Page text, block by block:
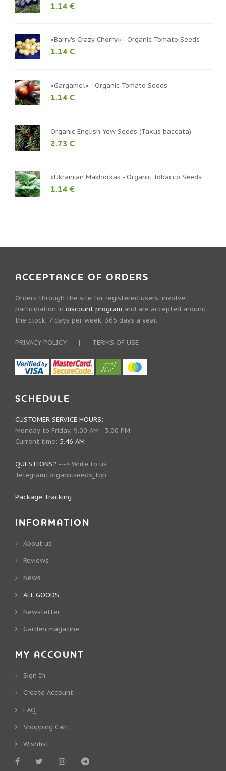
1.14 €
«Barry's Crazy Cherry» - Organic Tomato Seeds
1.14 €
«Gargamel» - Organic Tomato Seeds
1.14 €
Organic English Yew Seeds (Taxus baccata)
2.73 €
«Ukrainian Makhorka» - Organic Tobacco Seeds
1.14 €
ACCEPTANCE OF ORDERS
Orders through the site for registered users, involve
participation in discount program and are accepted around
the clock, 7 days per week, 365 days a year.
PRIVACY POLICY | TERMS OF USE
SCHEDULE
CUSTOMER SERVICE HOURS:
Monday to Friday, 9.00 AM - 3.00 PM
Current time: 5.46 AM
QUESTIONS? ---> Write to us
Telegram: organicseeds_top
Package Tracking
INFORMATION
About us
Reviews
News
ALL GOODS
Newsletter
Garden magazine
MY ACCOUNT
Sign In
Create Account
FAQ
Shopping Cart
Wishlist